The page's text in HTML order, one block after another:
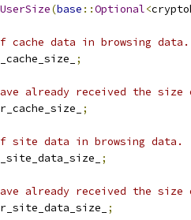
(base ::Optional<
data in browsing data.
;
already received the size
;
site data in browsing data.
;
already received the
;